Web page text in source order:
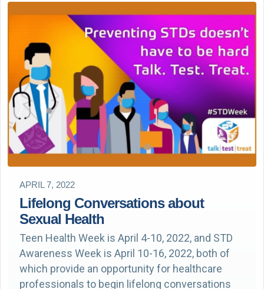
APRIL 7, 2022
Lifelong Conversations about
Sexual Health
Teen Health Week is April 4-10, 2022, and STD
Awareness Week is April 10-16, 2022, both of
which provide an opportunity for healthcare
professionals to begin lifelong conversations